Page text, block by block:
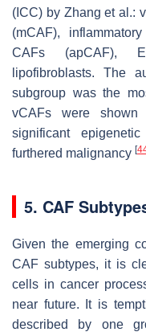
(ICC) by Zhang et al.:
(mCAF),
CAFs (apCAF),
lipofibroblasts. The
subgroup was the
vCAFs were
significant
furthered malignancy [
5. CAF
Given the emerging
CAF subtypes, it is
cells in cancer
near future. It is
described by one